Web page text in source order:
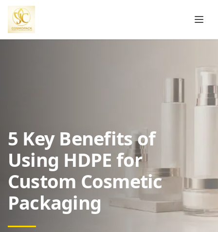
5 Key Benefits of
Using HDPE for
Custom Cosmetic
Packaging